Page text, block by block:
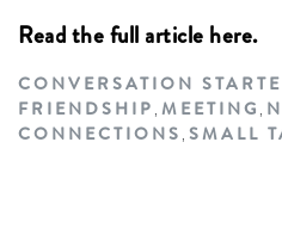
Read the full article here.
CONVERSATION
FRIENDSHIP , MEETING ,
CONNECTIONS , SMALL